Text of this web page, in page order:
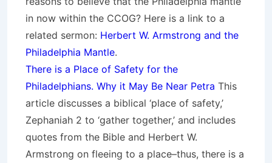
in now within the CCOG? Here is a link to a
related sermon: Herbert W. Armstrong and the
Philadelphia Mantle.
There is a Place of Safety for the
Philadelphians. Why it May Be Near Petra This
article discusses a biblical ‘place of safety,’
Zephaniah 2 to ‘gather together,’ and includes
quotes from the Bible and Herbert W.
Armstrong on fleeing to a place–thus, there is a